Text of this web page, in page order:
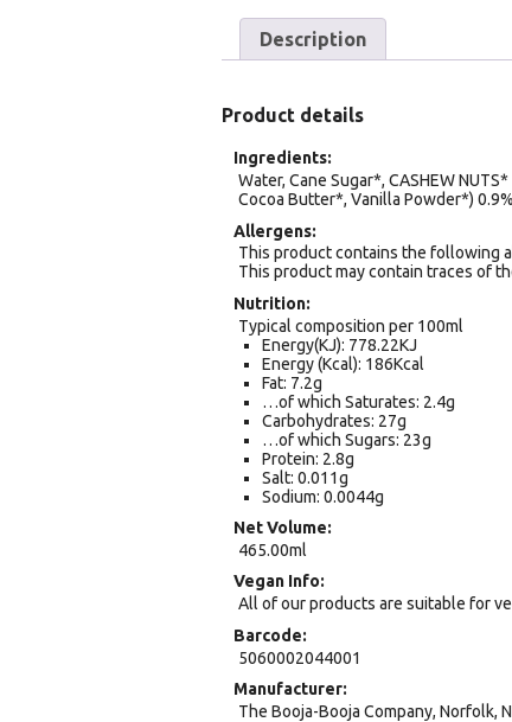
Description
Product details
Ingredients
Water, Cane Sugar*, CASHEW
Cocoa Butter*, Vanilla Powder*)
Allergens
This product contains the following
This product may contain traces of
Nutrition
Typical composition per 100ml
Energy(KJ): 778.22KJ
Energy (Kcal): 186Kcal
Fat: 7.2g
…of which Saturates: 2.4g
Carbohydrates: 27g
…of which Sugars: 23g
Protein: 2.8g
Salt: 0.011g
Sodium: 0.0044g
Net Volume
465.00ml
Vegan Info
All of our products are suitable for
Barcode
5060002044001
Manufacturer
The Booja-Booja Company, Norfolk,